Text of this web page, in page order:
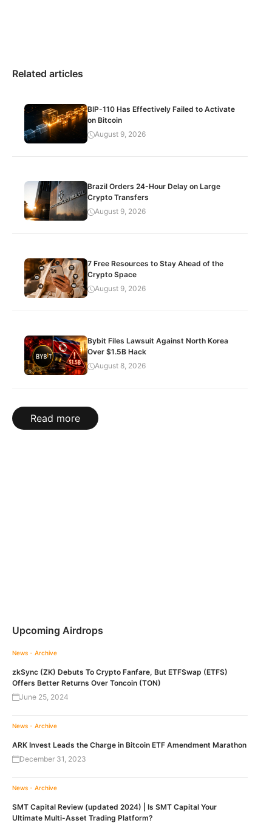
Related articles
BIP-110 Has Effectively Failed to Activate
on Bitcoin
August 9, 2026
Brazil Orders 24-Hour Delay on Large
Crypto Transfers
August 9, 2026
7 Free Resources to Stay Ahead of the
Crypto Space
August 9, 2026
Bybit Files Lawsuit Against North Korea
Over $1.5B Hack
August 8, 2026
Read more
Upcoming Airdrops
News - Archive
zkSync (ZK) Debuts To Crypto Fanfare, But ETFSwap (ETFS)
Offers Better Returns Over Toncoin (TON)
June 25, 2024
News - Archive
ARK Invest Leads the Charge in Bitcoin ETF Amendment Marathon
December 31, 2023
News - Archive
SMT Capital Review (updated 2024) | Is SMT Capital Your
Ultimate Multi-Asset Trading Platform?